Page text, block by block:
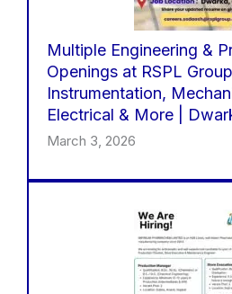
Multiple Engineering &
Openings at RSPL
Instrumentation,
Electrical & More |
March 3, 2026